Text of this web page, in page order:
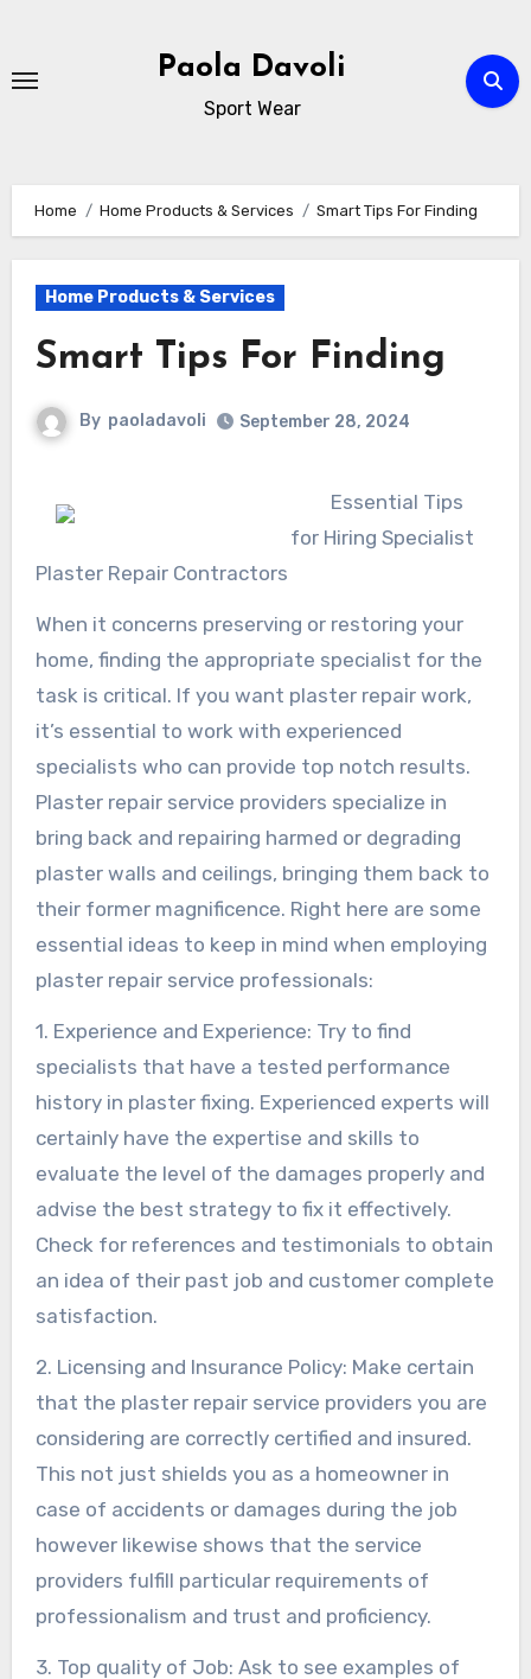
content
Paola Davoli
Sport Wear
Home Home Products & Services Smart Tips For Finding
Home Products & Services
Smart Tips For Finding
By paoladavoli September 28, 2024
Essential Tips
for Hiring Specialist
Plaster Repair Contractors
When it concerns preserving or restoring your
home, finding the appropriate specialist for the
task is critical. If you want plaster repair work,
it’s essential to work with experienced
specialists who can provide top notch results.
Plaster repair service providers specialize in
bring back and repairing harmed or degrading
plaster walls and ceilings, bringing them back to
their former magnificence. Right here are some
essential ideas to keep in mind when employing
plaster repair service professionals:
1. Experience and Experience: Try to find
specialists that have a tested performance
history in plaster fixing. Experienced experts will
certainly have the expertise and skills to
evaluate the level of the damages properly and
advise the best strategy to fix it effectively.
Check for references and testimonials to obtain
an idea of their past job and customer complete
satisfaction.
2. Licensing and Insurance Policy: Make certain
that the plaster repair service providers you are
considering are correctly certified and insured.
This not just shields you as a homeowner in
case of accidents or damages during the job
however likewise shows that the service
providers fulfill particular requirements of
professionalism and trust and proficiency.
3. Top quality of Job: Ask to see examples of